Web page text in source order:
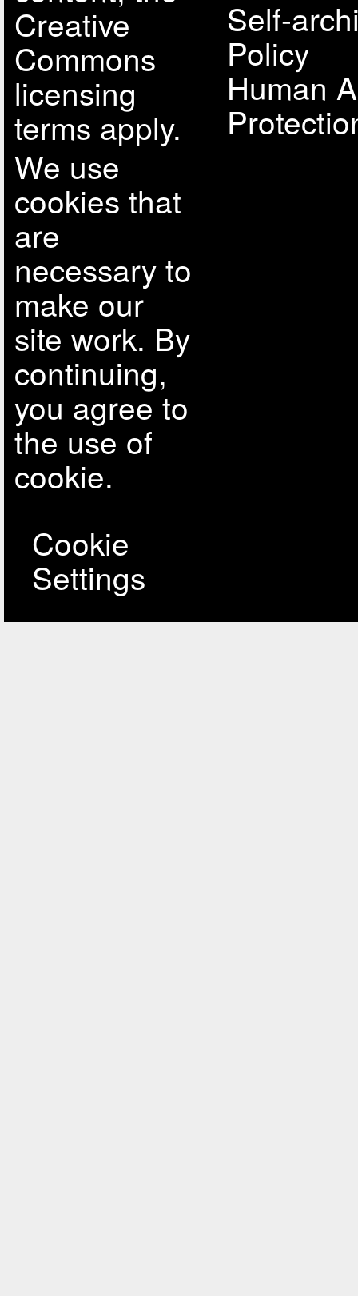
Creative
Commons
licensing
terms apply.
We use
cookies that
are
necessary to
make our
site work. By
continuing,
you agree to
the use of
cookie.
Self-
Policy
Human
Cookie
Settings